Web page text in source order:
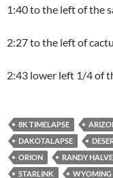
1:40 to the left of the
2:27 to the left of
2:43 lower left 1/4 of
8K TIMELAPSE
DAKOTALAPSE
ORION
RANDY
STARLINK
WYOMING